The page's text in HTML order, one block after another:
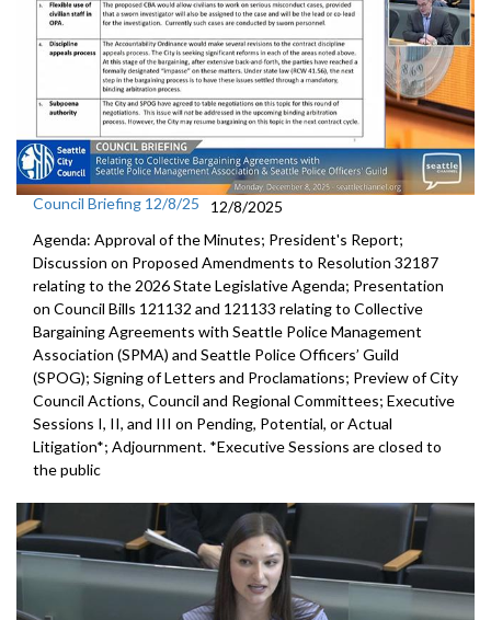
Council Briefing 12/8/25
12/8/2025
Agenda: Approval of the Minutes; President's Report;
Discussion on Proposed Amendments to Resolution 32187
relating to the 2026 State Legislative Agenda; Presentation
on Council Bills 121132 and 121133 relating to Collective
Bargaining Agreements with Seattle Police Management
Association (SPMA) and Seattle Police Officers’ Guild
(SPOG); Signing of Letters and Proclamations; Preview of City
Council Actions, Council and Regional Committees; Executive
Sessions I, II, and III on Pending, Potential, or Actual
Litigation*; Adjournment. *Executive Sessions are closed to
the public